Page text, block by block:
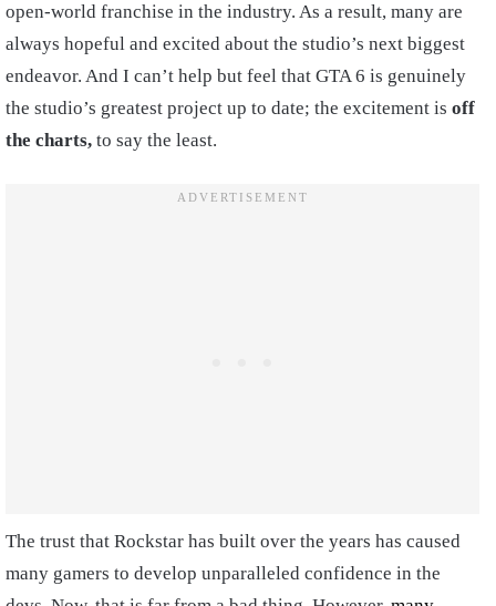
open-world franchise in the industry. As a result, many are
always hopeful and excited about the studio’s next biggest
endeavor. And I can’t help but feel that GTA 6 is genuinely
the studio’s greatest project up to date; the excitement is off
the charts, to say the least.
The trust that Rockstar has built over the years has caused
many gamers to develop unparalleled confidence in the